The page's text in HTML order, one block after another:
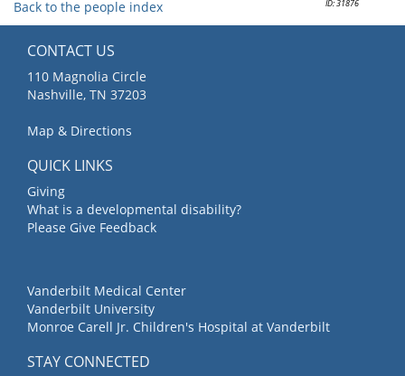
ID: 31876
Back to the people index
CONTACT US
110 Magnolia Circle
Nashville, TN 37203
Map & Directions
QUICK LINKS
Giving
What is a developmental disability?
Please Give Feedback
Vanderbilt Medical Center
Vanderbilt University
Monroe Carell Jr. Children's Hospital at Vanderbilt
STAY CONNECTED